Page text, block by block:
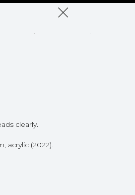
clearly.
acrylic (2022).